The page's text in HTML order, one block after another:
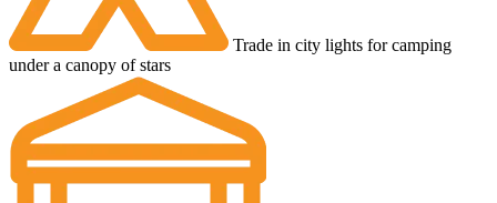
Trade in city lights for camping
under a canopy of stars